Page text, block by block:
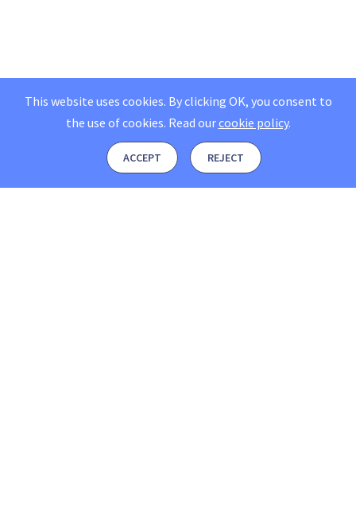
This website uses cookies. By clicking OK, you consent to
the use of cookies. Read ourcookie policy.
ACCEPT REJECT